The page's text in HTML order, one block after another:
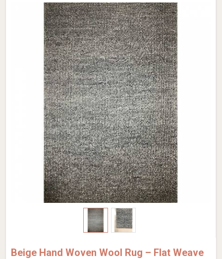
Beige Hand Woven Wool Rug – Flat Weave